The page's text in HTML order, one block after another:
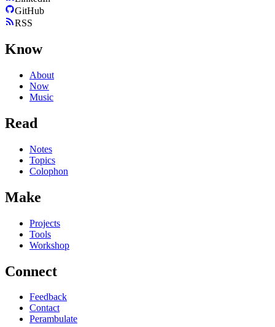
GitHub
RSS
Know
About
Now
Music
Read
Notes
Topics
Colophon
Make
Projects
Tools
Workshop
Connect
Feedback
Contact
Perambulate